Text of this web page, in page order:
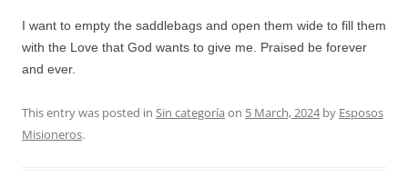
I want to empty the saddlebags and open them wide to fill them
with the Love that God wants to give me. Praised be forever
and ever.
This entry was posted in Sin categoría on 5 March, 2024by Esposos
Misioneros.